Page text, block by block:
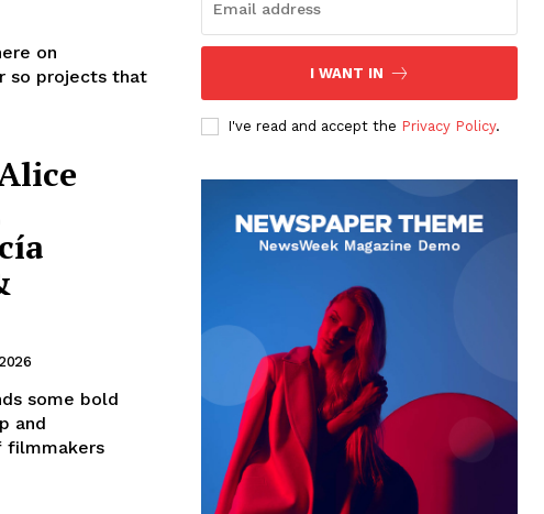
on
so projects that
some bold
and
filmmakers
I WANT IN
I've read and accept the Privacy Policy.